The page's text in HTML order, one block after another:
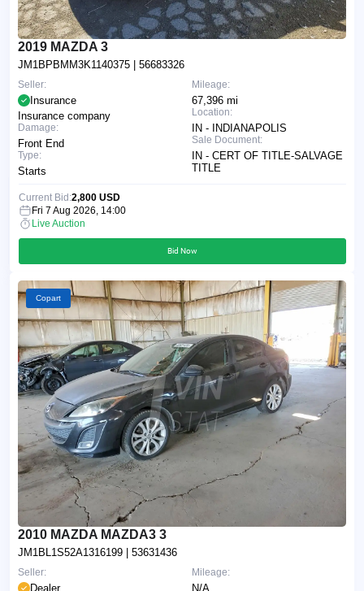
2019 MAZDA 3
JM1BPBMM3K1140375 | 56683326
Mileage:
67,396 mi
Location:
IN - INDIANAPOLIS
Sale Document:
IN - CERT OF TITLE-SALVAGE
TITLE
Seller:
Insurance
Insurance company
Damage:
Front End
Type:
Starts
Current Bid:2,800 USD
Fri 7 Aug 2026, 14:00
Live Auction
Bid Now
Copart
2010 MAZDA MAZDA3 3
JM1BL1S52A1316199 | 53631436
Mileage:
N/A
Seller:
Dealer